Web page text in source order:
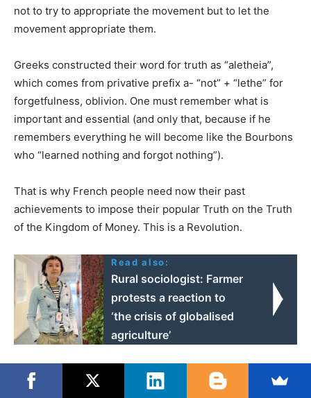
not to try to appropriate the movement but to let the
movement appropriate them.
Greeks constructed their word for truth as “aletheia”,
which comes from privative prefix a- “not” + “lethe” for
forgetfulness, oblivion. One must remember what is
important and essential (and only that, because if he
remembers everything he will become like the Bourbons
who “learned nothing and forgot nothing”).
That is why French people need now their past
achievements to impose their popular Truth on the Truth
of the Kingdom of Money. This is a Revolution.
Read also:
Rural sociologist: Farmer
protests a reaction to
‘the crisis of globalised
agriculture’